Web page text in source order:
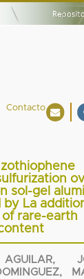
Contacto
sol-gel
by La
of rare-earth
AGUILAR,